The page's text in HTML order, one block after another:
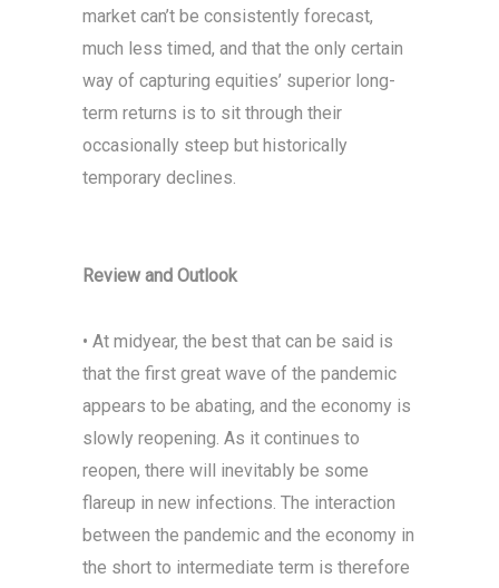
market can’t be consistently forecast,
much less timed, and that the only certain
way of capturing equities’ superior long-
term returns is to sit through their
occasionally steep but historically
temporary declines.
Review and Outlook
• At midyear, the best that can be said is
that the first great wave of the pandemic
appears to be abating, and the economy is
slowly reopening. As it continues to
reopen, there will inevitably be some
flareup in new infections. The interaction
between the pandemic and the economy in
the short to intermediate term is therefore